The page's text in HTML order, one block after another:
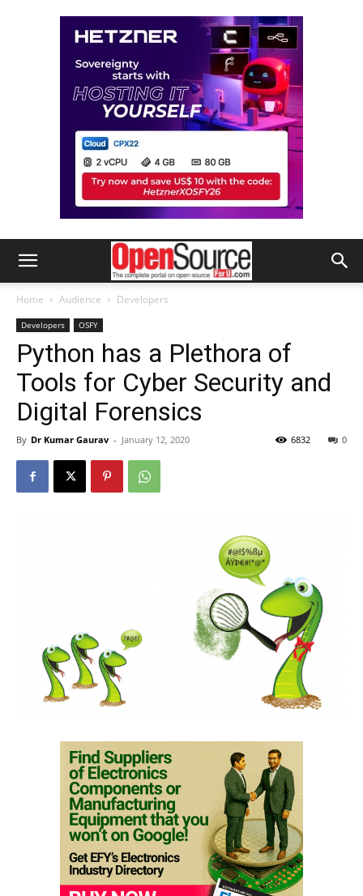
Home Audience Developers
Developers OSFY
Python has a Plethora of
Tools for Cyber Security and
Digital Forensics
By Dr Kumar Gaurav - January 12, 2020 0
6832